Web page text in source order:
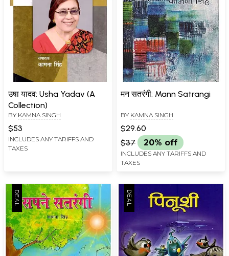
उषा यादव: Usha Yadav (A
Collection)
BY KAMNA SINGH
$53
INCLUDES ANY TARIFFS AND
TAXES
मन सतरंगी: Mann Satrangi
BY KAMNA SINGH
$29.60
$37
20% off
INCLUDES ANY TARIFFS AND
TAXES